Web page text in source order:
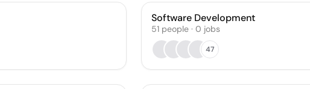
Software Development
51 people · 0 jobs
47